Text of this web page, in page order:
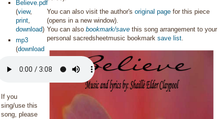
Believe.pdf
(view,
print,
download)
mp3
(download
If you
sing/use this
song, please
You can also visit the author'soriginal page for this piece
(opens in a new window).
You can alsobookmark/save this song arrangement to your
personal sacredsheetmusic bookmarksave list.